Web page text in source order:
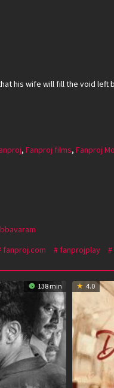
his wife will fill the void
, Fanproj films, Fanproj
fanproj.com fanprojplay
138 min 4.0